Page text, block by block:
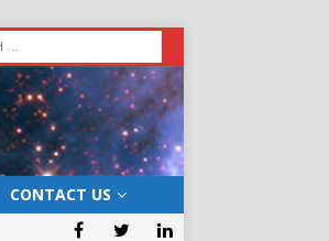
CONTACT US